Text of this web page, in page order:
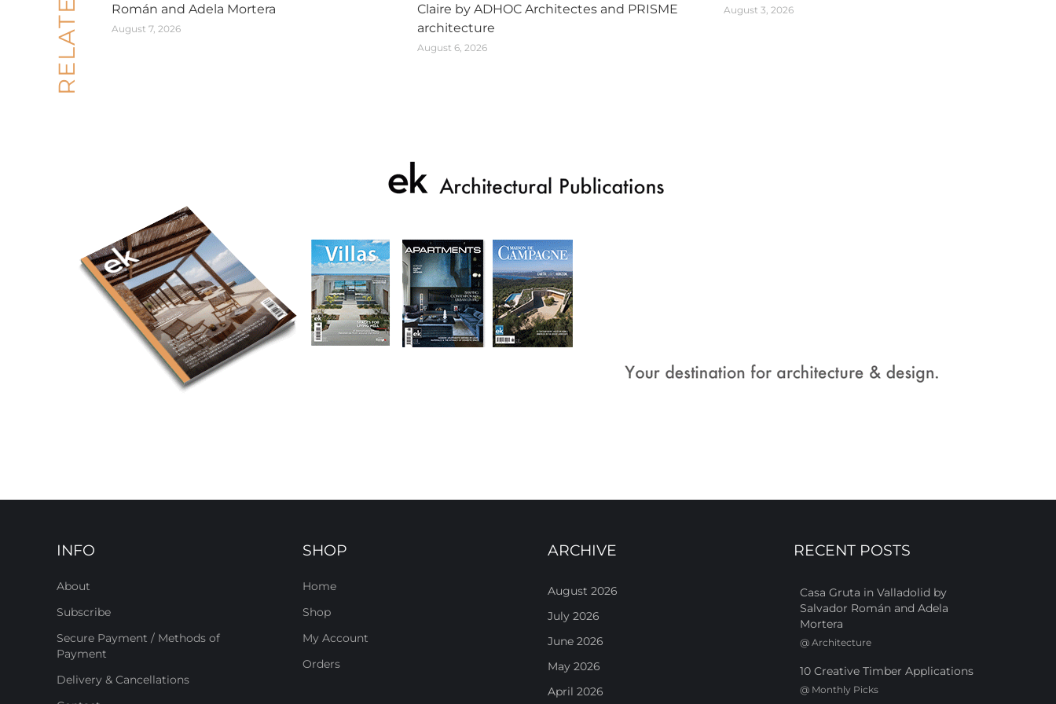
Román and Adela Mortera
August 7, 2026
Claire by ADHOC Architectes and PRISME
architecture
August 6, 2026
August 3, 2026
INFO
About
Subscribe
Secure Payment / Methods of
Payment
Delivery & Cancellations
SHOP
Home
Shop
My Account
Orders
ARCHIVE
August 2026
July 2026
June 2026
May 2026
April 2026
RECENT POSTS
Casa Gruta in Valladolid by
Salvador Román and Adela
Mortera
@ Architecture
10 Creative Timber Applications
@ Monthly Picks